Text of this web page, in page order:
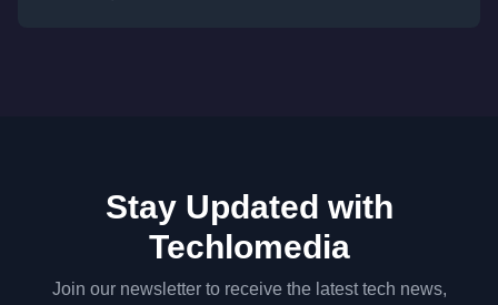
Stay Updated with
Techlomedia
Join our newsletter to receive the latest tech news,